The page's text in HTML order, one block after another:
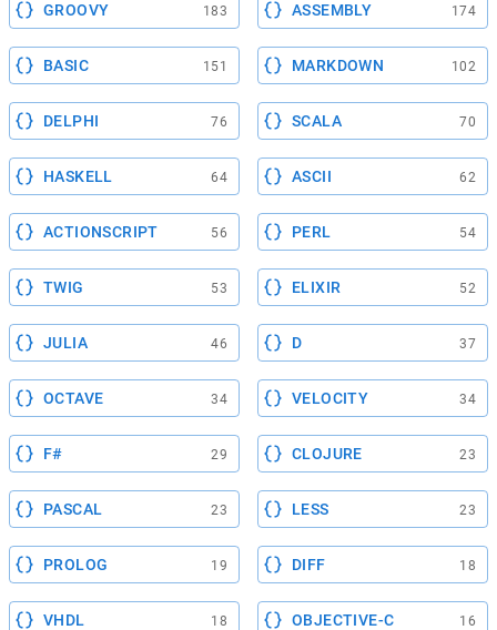
GROOVY 183 ASSEMBLY 174
BASIC 151 MARKDOWN 102
DELPHI 76 SCALA 70
HASKELL 64 ASCII 62
ACTIONSCRIPT 56 PERL 54
TWIG 53 ELIXIR 52
JULIA 46 D 37
OCTAVE 34 VELOCITY 34
F# 29 CLOJURE 23
PASCAL 23 LESS 23
PROLOG 19 DIFF 18
VHDL 18 OBJECTIVE-C 16